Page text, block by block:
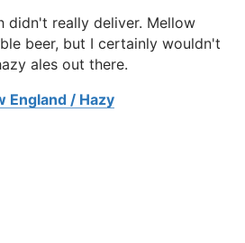
didn't really deliver. Mellow
beer, but I certainly wouldn't
ales out there.
England / Hazy